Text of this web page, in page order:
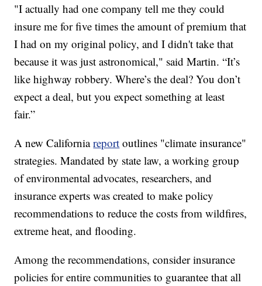
"I actually had one company tell me they could
insure me for five times the amount of premium that
I had on my original policy, and I didn't take that
because it was just astronomical," said Martin. “It’s
like highway robbery. Where’s the deal? You don’t
expect a deal, but you expect something at least
fair.”
A new Californiareport outlines "climate insurance"
strategies. Mandated by state law, a working group
of environmental advocates, researchers, and
insurance experts was created to make policy
recommendations to reduce the costs from wildfires,
extreme heat, and flooding.
Among the recommendations, consider insurance
policies for entire communities to guarantee that all